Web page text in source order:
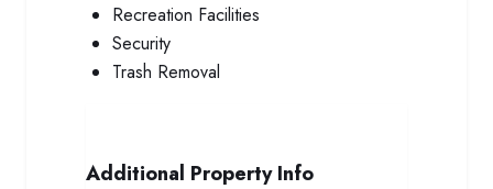
Recreation Facilities
Security
Trash Removal
Additional Property Info